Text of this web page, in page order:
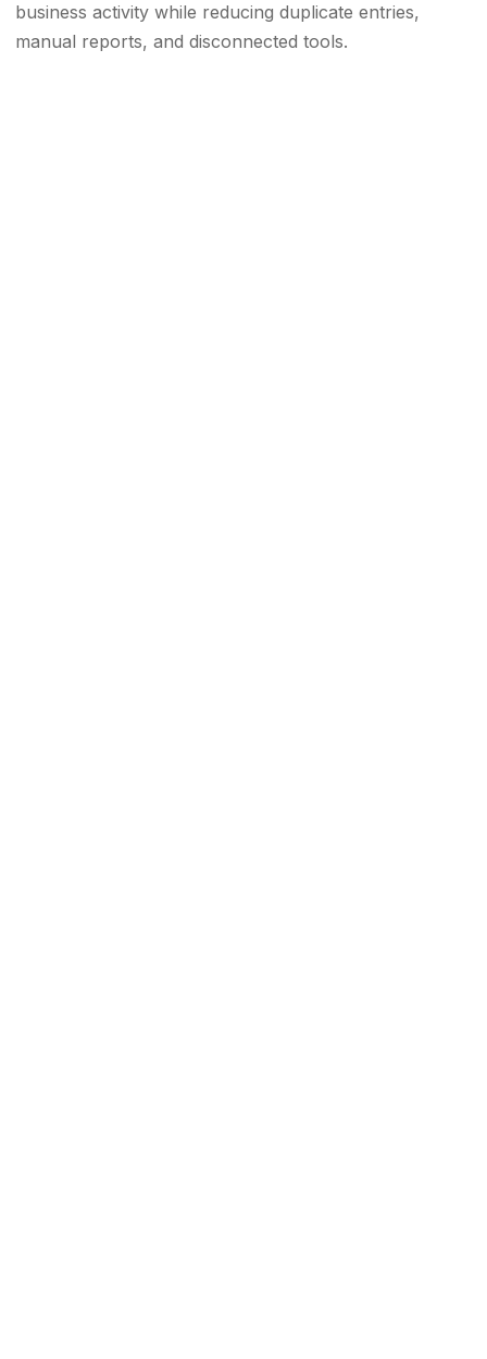
business activity while reducing duplicate entries,
manual reports, and disconnected tools.